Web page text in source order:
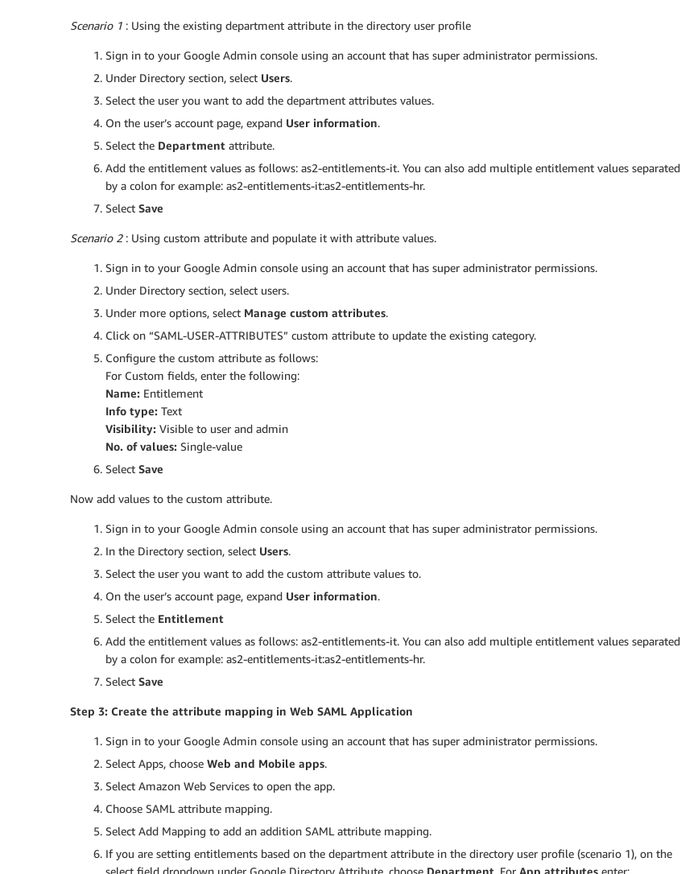
Scenario 1 : Using the existing department attribute in the directory user profile
Sign in to your Google Admin console using an account that has super administrator permissions.
Under Directory section, select Users.
Select the user you want to add the department attributes values.
On the user’s account page, expand User information.
Select the Department attribute.
Add the entitlement values as follows: as2-entitlements-it. You can also add multiple entitlement values separated
by a colon for example: as2-entitlements-it:as2-entitlements-hr.
Select Save
Scenario 2 : Using custom attribute and populate it with attribute values.
Sign in to your Google Admin console using an account that has super administrator permissions.
Under Directory section, select users.
Under more options, select Manage custom attributes.
Click on “SAML-USER-ATTRIBUTES” custom attribute to update the existing category.
Configure the custom attribute as follows:
For Custom fields, enter the following:
Name: Entitlement
Info type: Text
Visibility: Visible to user and admin
No. of values: Single-value
Select Save
Now add values to the custom attribute.
Sign in to your Google Admin console using an account that has super administrator permissions.
In the Directory section, select Users.
Select the user you want to add the custom attribute values to.
On the user’s account page, expand User information.
Select the Entitlement
Add the entitlement values as follows: as2-entitlements-it. You can also add multiple entitlement values separated
by a colon for example: as2-entitlements-it:as2-entitlements-hr.
Select Save
Step 3: Create the attribute mapping in Web SAML Application
Sign in to your Google Admin console using an account that has super administrator permissions.
Select Apps, choose Web and Mobile apps.
Select Amazon Web Services to open the app.
Choose SAML attribute mapping.
Select Add Mapping to add an addition SAML attribute mapping.
If you are setting entitlements based on the department attribute in the directory user profile (scenario 1), on the